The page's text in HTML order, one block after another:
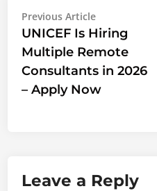
Post
navigation
Previous ArticlePrevious
article:
UNICEF Is Hiring
Multiple Remote
Consultants in 2026
– Apply Now
Leave a Reply